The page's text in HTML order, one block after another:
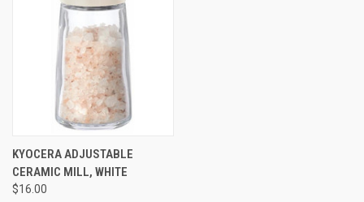
KYOCERA ADJUSTABLE
CERAMIC MILL, WHITE
$16.00